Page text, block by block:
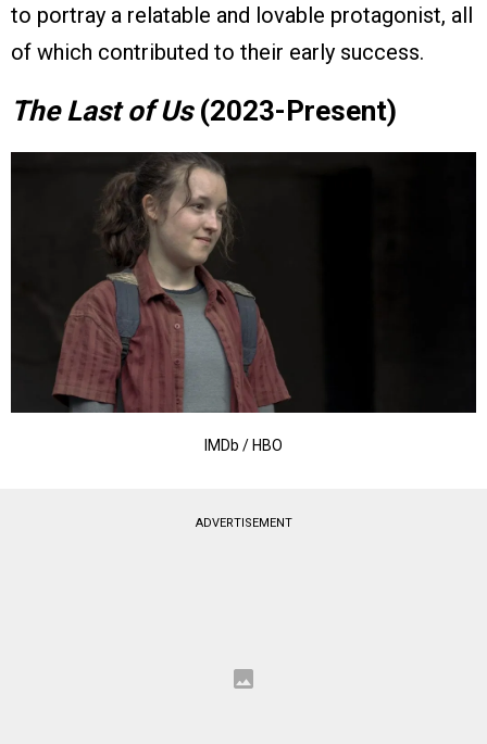
to portray a relatable and lovable protagonist, all
of which contributed to their early success.
The Last of Us(2023-Present)
IMDb / HBO
ADVERTISEMENT